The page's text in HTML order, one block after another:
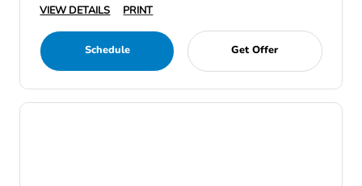
VIEW DETAILS PRINT
Schedule Get Offer